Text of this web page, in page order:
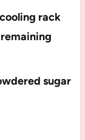
rack
sugar